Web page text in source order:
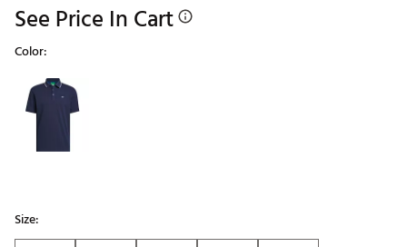
See Price In Cart
Color:
Selectable group
Size: